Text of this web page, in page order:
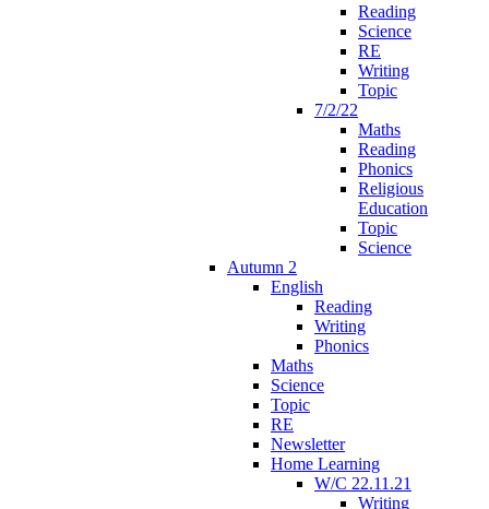
Reading
Science
RE
Writing
Topic
7/2/22
Maths
Reading
Phonics
Religious
Education
Topic
Science
Autumn 2
English
Reading
Writing
Phonics
Maths
Science
Topic
RE
Newsletter
Home Learning
W/C 22.11.21
Writing